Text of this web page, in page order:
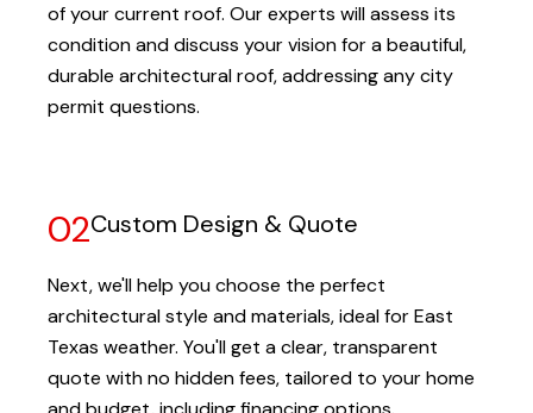
of your current roof. Our experts will assess its
condition and discuss your vision for a beautiful,
durable architectural roof, addressing any city
permit questions.
02Custom Design & Quote
Next, we'll help you choose the perfect
architectural style and materials, ideal for East
Texas weather. You'll get a clear, transparent
quote with no hidden fees, tailored to your home